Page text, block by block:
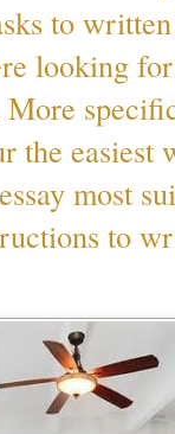
to
looking
the easiest
most
to